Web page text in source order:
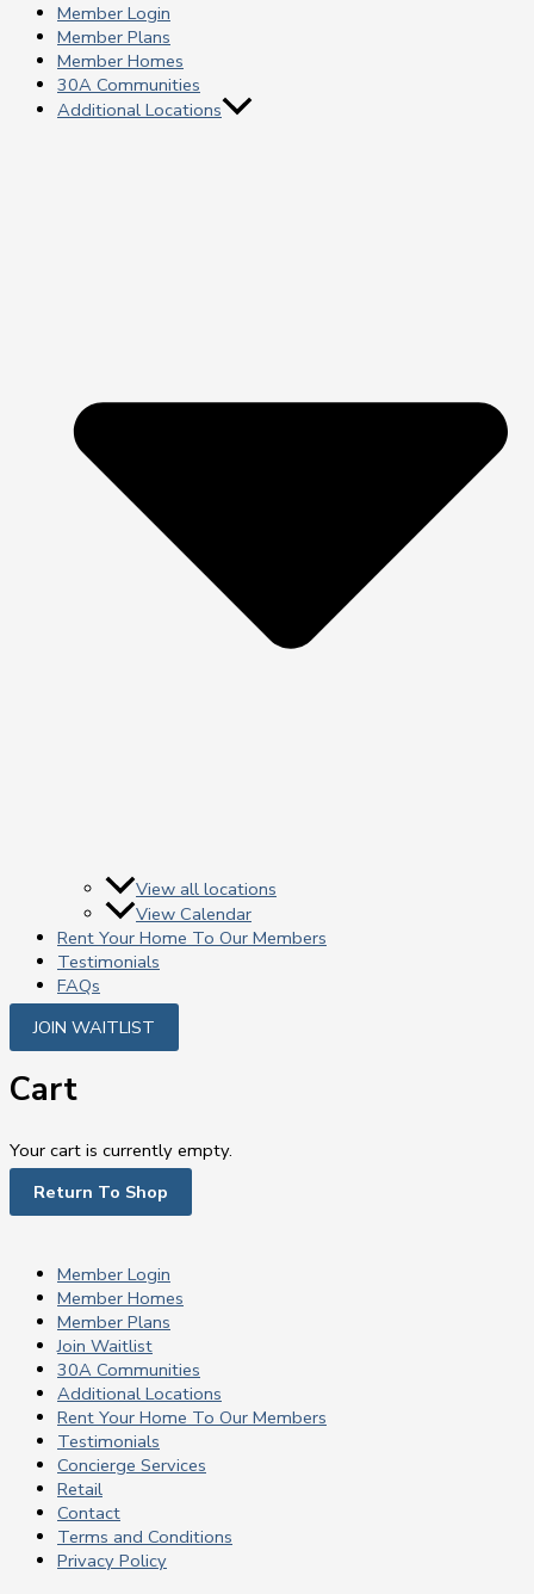
Member Login
Member Plans
Member Homes
30A Communities
Additional Locations
View all locations
View Calendar
Rent Your Home To Our Members
Testimonials
FAQs
JOIN WAITLIST
Cart
Your cart is currently empty.
Return To Shop
Member Login
Member Homes
Member Plans
Join Waitlist
30A Communities
Additional Locations
Rent Your Home To Our Members
Testimonials
Concierge Services
Retail
Contact
Terms and Conditions
Privacy Policy